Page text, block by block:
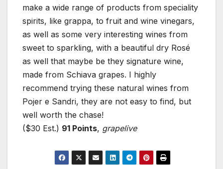
make a wide range of products from speciality
spirits, like grappa, to fruit and wine vinegars,
as well as some very interesting wines from
sweet to sparkling, with a beautiful dry Rosé
as well that maybe be they signature wine,
made from Schiava grapes. I highly
recommend trying these natural wines from
Pojer e Sandri, they are not easy to find, but
well worth the chase!
($30 Est.) 91 Points, grapelive